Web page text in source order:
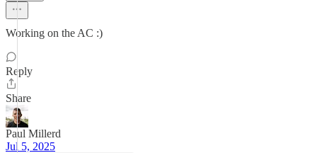
Working on the AC :)
Reply
Share
Paul Millerd
Jul 5, 2025